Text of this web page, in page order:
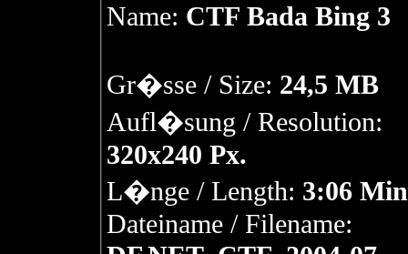
Name: CTF Bada Bing 3
Gr�sse / Size: 24,5 MB
Aufl�sung / Resolution:
320x240 Px.
L�nge / Length: 3:06
Dateiname / Filename: